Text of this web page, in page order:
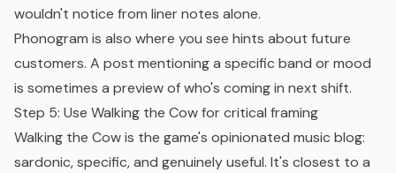
wouldn't notice from liner notes alone.
Phonogram is also where you see hints about future
customers. A post mentioning a specific band or mood
is sometimes a preview of who's coming in next shift.
Step 5: Use Walking the Cow for critical framing
Walking the Cow is the game's opinionated music blog:
sardonic, specific, and genuinely useful. It's closest to a